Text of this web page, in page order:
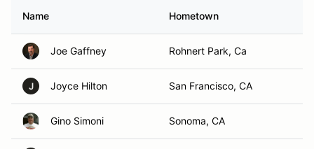
Name Hometown
Joe Gaffney Rohnert Park, Ca
J Joyce Hilton San Francisco, CA
Gino Simoni Sonoma, CA